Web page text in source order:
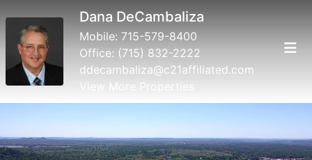
Dana DeCambaliza
Mobile: 715-579-8400
Office: (715) 832-2222
ddecambaliza@c21affiliated.com
View More Properties